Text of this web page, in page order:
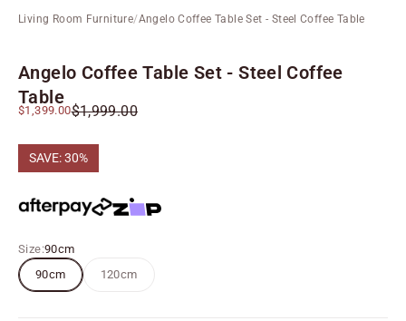
Living Room Furniture/Angelo Coffee Table Set - Steel Coffee Table
Angelo Coffee Table Set - Steel Coffee
Table
Sale price
$1,399.00Regular price
$1,999.00
SAVE: 30%
Size:90cm
90cm
120cm